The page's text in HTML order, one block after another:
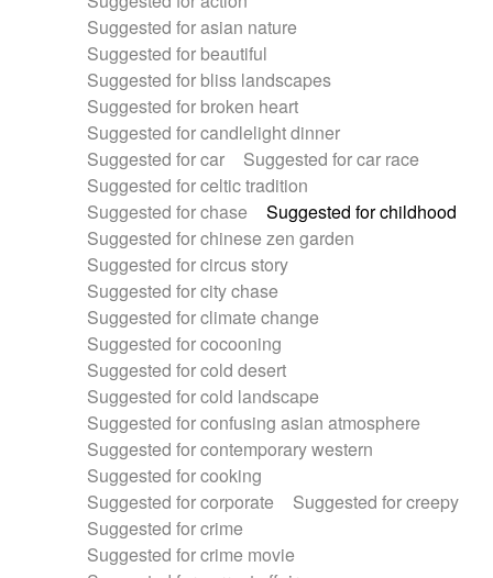
Suggested for asian nature
Suggested for beautiful
Suggested for bliss landscapes
Suggested for broken heart
Suggested for candlelight dinner
Suggested for car
Suggested for car race
Suggested for celtic tradition
Suggested for chase
Suggested for childhood
Suggested for chinese zen garden
Suggested for circus story
Suggested for city chase
Suggested for climate change
Suggested for cocooning
Suggested for cold desert
Suggested for cold landscape
Suggested for confusing asian atmosphere
Suggested for contemporary western
Suggested for cooking
Suggested for corporate
Suggested for creepy
Suggested for crime
Suggested for crime movie